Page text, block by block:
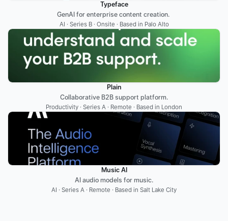
Typeface
GenAI for enterprise content creation.
AI · Series B · Onsite · Based in Palo Alto
Plain
Collaborative B2B support platform.
Productivity · Series A · Remote · Based in London
Music AI
AI audio models for music.
AI · Series A · Remote · Based in Salt Lake City